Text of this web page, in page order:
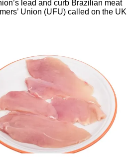
lead and curb Brazilian meat
Union (UFU) called on the UK